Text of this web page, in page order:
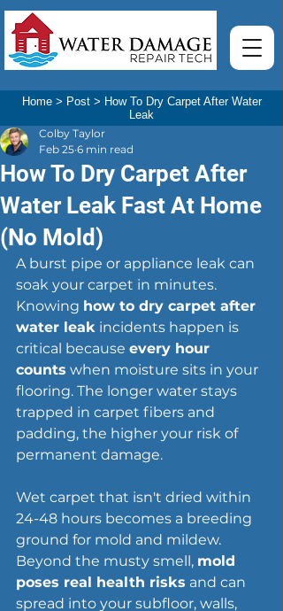
Home> Post> How To Dry Carpet After Water
Leak
How To Dry Carpet After
Water Leak Fast At Home
(No Mold)
Colby Taylor
Feb 25 6 min read
A burst pipe or appliance leak can
soak your carpet in minutes.
Knowing how to dry carpet after
water leak incidents happen is
critical because every hour
counts when moisture sits in your
flooring. The longer water stays
trapped in carpet fibers and
padding, the higher your risk of
permanent damage.
Wet carpet that isn't dried within
24-48 hours becomes a breeding
ground for mold and mildew.
Beyond the musty smell, mold
poses real health risks and can
spread into your subfloor, walls,